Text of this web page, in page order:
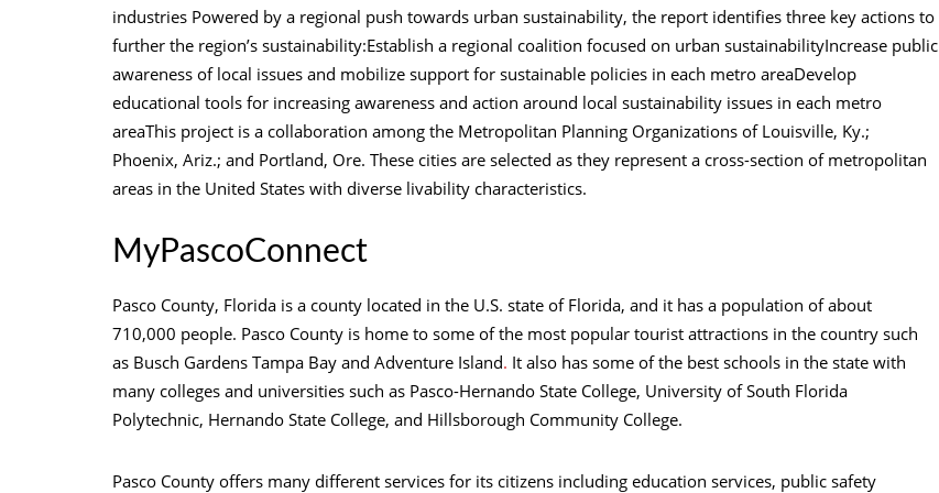
industries Powered by a regional push towards urban sustainability, the report identifies three key actions to
further the region’s sustainability:Establish a regional coalition focused on urban sustainabilityIncrease public
awareness of local issues and mobilize support for sustainable policies in each metro areaDevelop
educational tools for increasing awareness and action around local sustainability issues in each metro
areaThis project is a collaboration among the Metropolitan Planning Organizations of Louisville, Ky.;
Phoenix, Ariz.; and Portland, Ore. These cities are selected as they represent a cross-section of metropolitan
areas in the United States with diverse livability characteristics.
MyPascoConnect
Pasco County, Florida is a county located in the U.S. state of Florida, and it has a population of about
710,000 people. Pasco County is home to some of the most popular tourist attractions in the country such
as Busch Gardens Tampa Bay and Adventure Island. It also has some of the best schools in the state with
many colleges and universities such as Pasco-Hernando State College, University of South Florida
Polytechnic, Hernando State College, and Hillsborough Community College.
Pasco County offers many different services for its citizens including education services, public safety